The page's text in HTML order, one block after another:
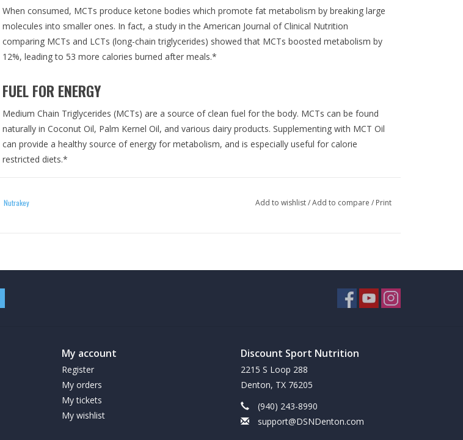
When consumed, MCTs produce ketone bodies which promote fat metabolism by breaking large
molecules into smaller ones. In fact, a study in the American Journal of Clinical Nutrition
comparing MCTs and LCTs (long-chain triglycerides) showed that MCTs boosted metabolism by
12%, leading to 53 more calories burned after meals.*
FUEL FOR ENERGY
Medium Chain Triglycerides (MCTs) are a source of clean fuel for the body. MCTs can be found
naturally in Coconut Oil, Palm Kernel Oil, and various dairy products. Supplementing with MCT Oil
can provide a healthy source of energy for metabolism, and is especially useful for calorie
restricted diets.*
WEIGHT MANAGEMENT
MCTs are easily digested, and offer immediate fuel for energy rather than becoming calories
Add a serving of MCT Oil in your morning coffee for sustained energy.
Nutrakey Add to wishlist/Add to compare / Print
My account
Register
My orders
My tickets
My wishlist
Discount Sport Nutrition
2215 S Loop 288
Denton, TX 76205
(940) 243-8990
support@DSNDenton.com